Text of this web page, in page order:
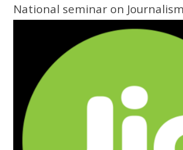
National seminar on
Grassroots inaugurated at
University of Odisha